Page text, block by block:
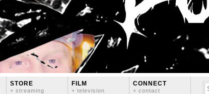
STORE
+ streaming
FILM
+ television
CONNECT
+ contact